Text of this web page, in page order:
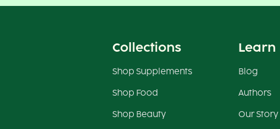
Collections
Shop Supplements
Shop Food
Shop Beauty
Learn
Blog
Authors
Our Story